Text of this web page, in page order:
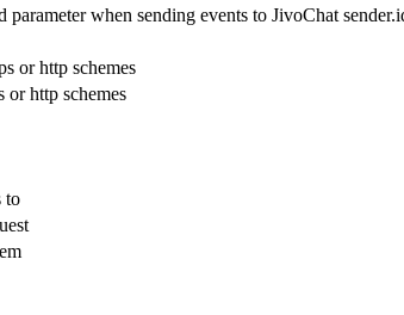
parameter when sending events to JivoChat
or http schemes
http schemes
to